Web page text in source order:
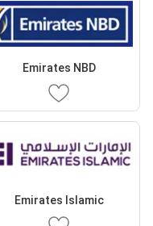
Emirates NBD
Emirates Islamic